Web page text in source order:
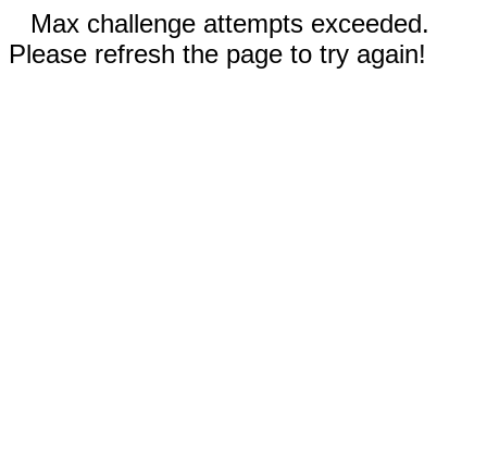
Max challenge attempts exceeded.
Please refresh the page to try again!